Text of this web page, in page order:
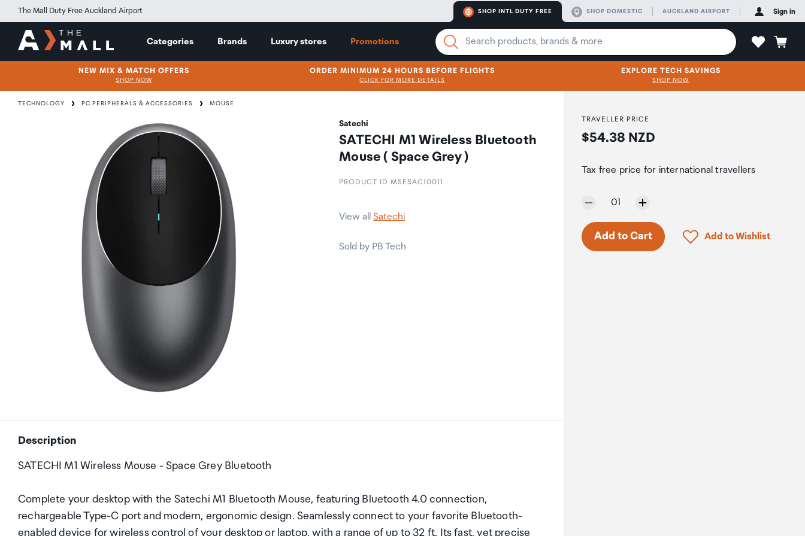
The Mall Duty Free Auckland Airport SHOP INTL DUTY FREE SHOP DOMESTIC AUCKLAND AIRPORT Sign in
Categories Brands Luxury stores Promotions
NEW MIX & MATCH OFFERS
SHOP NOW
ORDER MINIMUM 24 HOURS BEFORE FLIGHTS
CLICK FOR MORE DETAILS
EXPLORE TECH SAVINGS
SHOP NOW
TECHNOLOGY PC PERIPHERALS & ACCESSORIES MOUSE
Satechi
SATECHI M1 Wireless Bluetooth
Mouse ( Space Grey )
PRODUCT ID MSESAC10011
View allSatechi
Sold by PB Tech
Description
SATECHI M1 Wireless Mouse - Space Grey Bluetooth
Complete your desktop with the Satechi M1 Bluetooth Mouse, featuring Bluetooth 4.0 connection,
rechargeable Type-C port and modern, ergonomic design. Seamlessly connect to your favorite Bluetooth-
enabled device for wireless control of your desktop or laptop, with a range of up to 32 ft. Its fast, yet precise
TRAVELLER PRICE
Price:
$54.38 NZD
Tax free price for international travellers
Selected quantity:
01
Add to Cart Click to add product
Add to Wishlist